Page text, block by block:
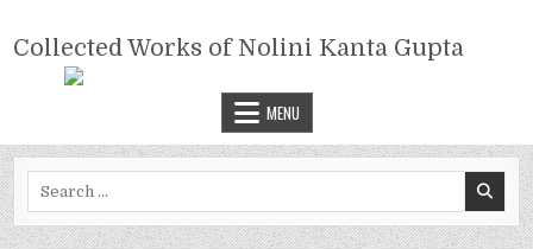
content
COLLECTED WORKS OF NOLINI
KANTA GUPTA
Collected Works of Nolini Kanta Gupta
MENU